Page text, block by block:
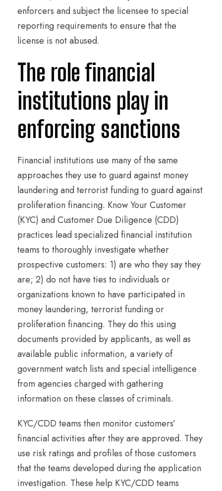
enforcers and subject the licensee to special
reporting requirements to ensure that the
license is not abused.
The role financial
institutions play in
enforcing sanctions
Financial institutions use many of the same
approaches they use to guard against money
laundering and terrorist funding to guard against
proliferation financing. Know Your Customer
(KYC) and Customer Due Diligence (CDD)
practices lead specialized financial institution
teams to thoroughly investigate whether
prospective customers: 1) are who they say they
are; 2) do not have ties to individuals or
organizations known to have participated in
money laundering, terrorist funding or
proliferation financing. They do this using
documents provided by applicants, as well as
available public information, a variety of
government watch lists and special intelligence
from agencies charged with gathering
information on these classes of criminals.
KYC/CDD teams then monitor customers’
financial activities after they are approved. They
use risk ratings and profiles of those customers
that the teams developed during the application
investigation. These help KYC/CDD teams